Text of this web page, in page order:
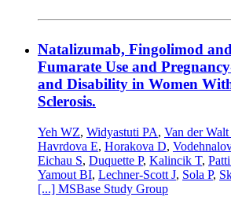
Natalizumab, Fingolimod
Fumarate Use and
and Disability in Women
Sclerosis.
Yeh WZ, Widyastuti PA, Van der Walt
Havrdova E, Horakova D,
Eichau S, Duquette P, Kalincik T,
Yamout BI, Lechner-Scott J, Sola P,
[...] MSBase Study Group